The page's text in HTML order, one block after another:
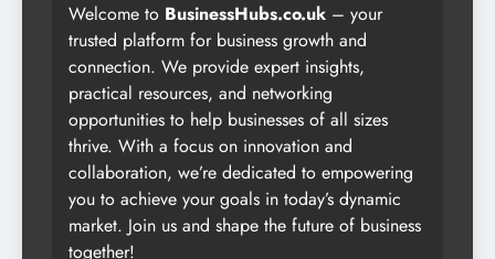
Welcome to BusinessHubs.co.uk – your
trusted platform for business growth and
connection. We provide expert insights,
practical resources, and networking
opportunities to help businesses of all sizes
thrive. With a focus on innovation and
collaboration, we’re dedicated to empowering
you to achieve your goals in today’s dynamic
market. Join us and shape the future of business
together!